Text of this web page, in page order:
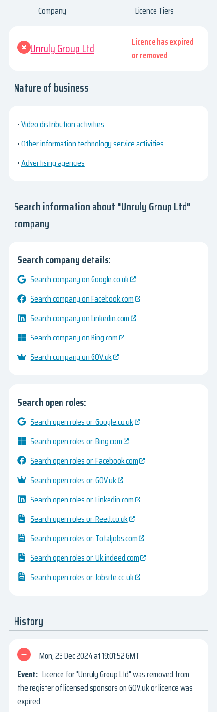
Company Licence Tiers
Unruly Group Ltd
Licence has expired
or removed
Nature of business
•Video distribution activities
•Other information technology service activities
•Advertising agencies
Search information about "Unruly Group Ltd"
company
Search company details:
Search company on Google.co.uk
Search company on Facebook.com
Search company on Linkedin.com
Search company on Bing.com
Search company on GOV.uk
Search open roles:
Search open roles on Google.co.uk
Search open roles on Bing.com
Search open roles on Facebook.com
Search open roles on GOV.uk
Search open roles on Linkedin.com
Search open roles on Reed.co.uk
Search open roles on Totaljobs.com
Search open roles on Uk.indeed.com
Search open roles on Jobsite.co.uk
History
Mon, 23 Dec 2024
19:01:52 GMT
Licence for "Unruly Group Ltd" was removed from
the register of licensed sponsors on GOV.uk or licence was
expired